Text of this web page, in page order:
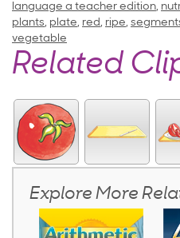
language a teacher edition,
plants, plate, red, ripe,
vegetable
Related
Explore More